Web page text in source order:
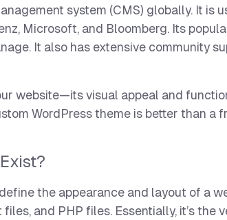
system (CMS) globally. It is
Microsoft, and Bloomberg. Its
It also has extensive community
website—its visual appeal and
WordPress theme is better than a
the appearance and layout of a
and PHP files. Essentially, it’s the